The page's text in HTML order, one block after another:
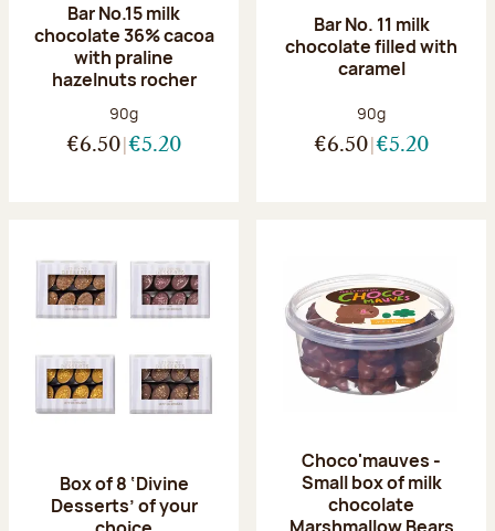
Bar No.15 milk
chocolate 36% cacoa
with praline
hazelnuts rocher
Net weight:
90g
€6.50 €5.20
Bar No. 11 milk
chocolate filled with
caramel
Net weight:
90g
€6.50 €5.20
Box of 8 ‘Divine
Desserts’ of your
Choco'mauves -
Small box of milk
chocolate